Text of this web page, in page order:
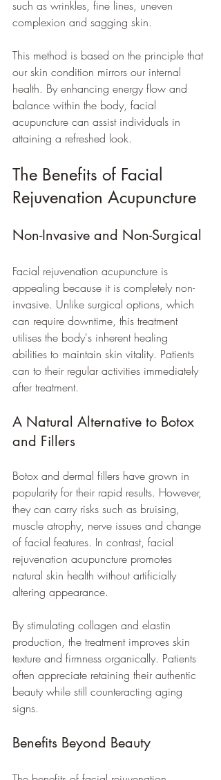
such as wrinkles, fine lines, uneven
complexion and sagging skin.
This method is based on the principle that
our skin condition mirrors our internal
health. By enhancing energy flow and
balance within the body, facial
acupuncture can assist individuals in
attaining a refreshed look.
The Benefits of Facial
Rejuvenation Acupuncture
Non-Invasive and Non-Surgical
Facial rejuvenation acupuncture is
appealing because it is completely non-
invasive. Unlike surgical options, which
can require downtime, this treatment
utilises the body's inherent healing
abilities to maintain skin vitality. Patients
can to their regular activities immediately
after treatment.
A Natural Alternative to Botox
and Fillers
Botox and dermal fillers have grown in
popularity for their rapid results. However,
they can carry risks such as bruising,
muscle atrophy, nerve issues and change
of facial features. In contrast, facial
rejuvenation acupuncture promotes
natural skin health without artificially
altering appearance.
By stimulating collagen and elastin
production, the treatment improves skin
texture and firmness organically. Patients
often appreciate retaining their authentic
beauty while still counteracting aging
signs.
Benefits Beyond Beauty